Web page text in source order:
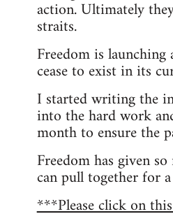
action. Ultimately
straits.
Freedom is
cease to exist in its
I started writing the
into the hard work
month to ensure the
Freedom has given
can pull together for
***Please click on